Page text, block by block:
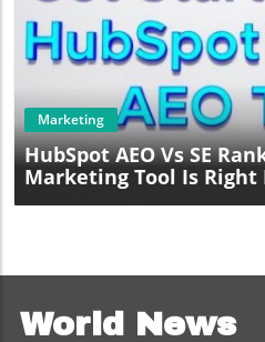
Blog
Marketing
HubSpot AEO Vs SE
Marketing Tool Is Right
World News